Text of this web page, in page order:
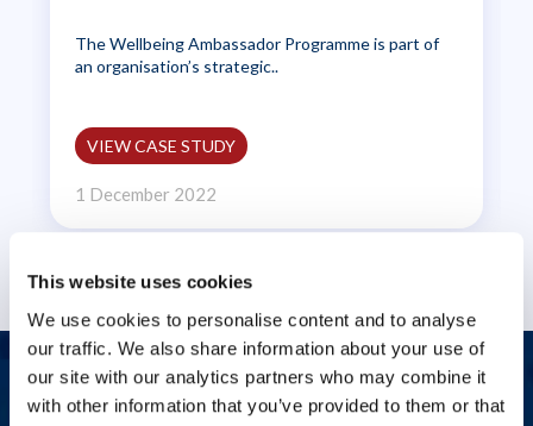
This website uses cookies
We use cookies to personalise content and to analyse
our traffic. We also share information about your use of
our site with our analytics partners who may combine it
with other information that you’ve provided to them or that
The Wellbeing Ambassador Programme is part of
an organisation’s strategic..
VIEW CASE STUDY
1 December 2022
Let's start a conversation